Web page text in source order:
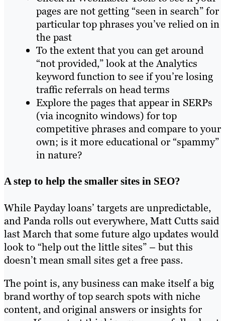
pages are not getting “seen in search” for
particular top phrases you’ve relied on in
the past
To the extent that you can get around
“not provided,” look at the Analytics
keyword function to see if you’re losing
traffic referrals on head terms
Explore the pages that appear in SERPs
(via incognito windows) for top
competitive phrases and compare to your
own; is it more educational or “spammy”
in nature?
A step to help the smaller sites in SEO?
While Payday loans’ targets are unpredictable,
and Panda rolls out everywhere, Matt Cutts said
last March that some future algo updates would
look to “help out the little sites” – but this
doesn’t mean small sites get a free pass.
The point is, any business can make itself a big
brand worthy of top search spots with niche
content, and original answers or insights for